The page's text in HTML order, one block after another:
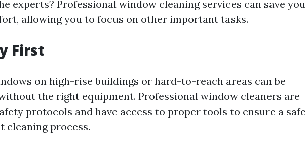
experts? Professional window cleaning services can save you
allowing you to focus on other important tasks.
First
on high-rise buildings or hard-to-reach areas can be
the right equipment. Professional window cleaners are
protocols and have access to proper tools to ensure a safe
cleaning process.